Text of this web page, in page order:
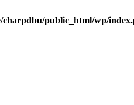
charpdbu/public_html/wp/